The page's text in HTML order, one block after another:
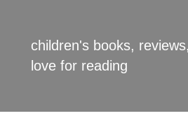
children's books,
love for reading